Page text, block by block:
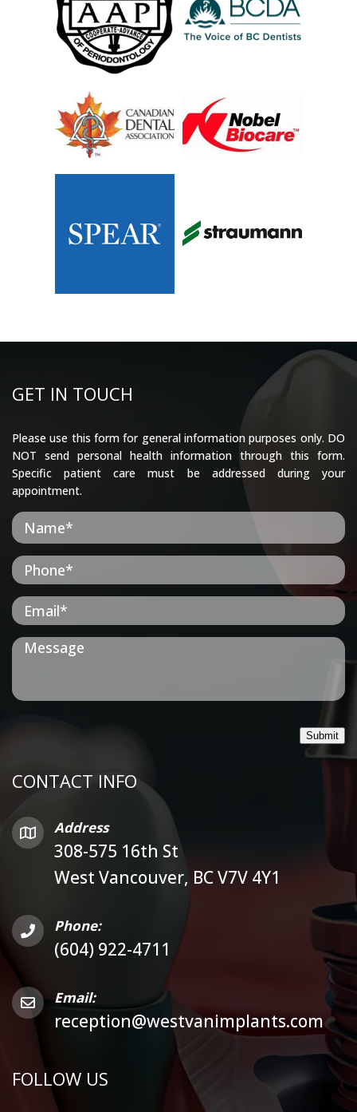
CONTACT INFO
Address
308-575 16th St
West Vancouver, BC V7V 4Y1
Phone:
(604) 922-4711
Email:
reception@westvanimplants.com
FOLLOW US
GET IN TOUCH
Please use this form for general information purposes only. DO
NOT send personal health information through this form.
Specific patient care must be addressed during your
appointment.
Submit